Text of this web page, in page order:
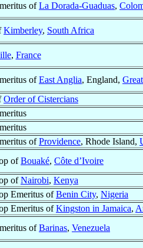
ofLa Dorada-Guaduas,
Kimberley, South Africa
, France
ofEast Anglia, England,
Order of Cistercians
ofProvidence, Rhode Island,
ofBouaké, Côte d’Ivoire
ofNairobi, Kenya
Emeritus ofBenin City, Nigeria
Emeritus ofKingston in Jamaica,
ofBarinas, Venezuela